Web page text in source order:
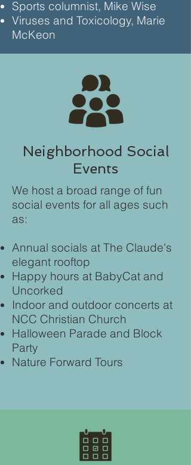
Sports columnist, Mike Wise
Viruses and Toxicology, Marie
McKeon
Neighborhood Social
Events
We host a broad range of fun
social events for all ages such
as:
Annual socials at The Claude's
elegant rooftop
Happy hours at BabyCat and
Uncorked
Indoor and outdoor concerts at
NCC Christian Church
Halloween Parade and Block
Party
Nature Forward Tours